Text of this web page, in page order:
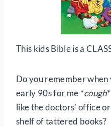
This kids Bible is a
Do you remember when
early 90s for me *cough
like the doctors’ office
shelf of tattered books?